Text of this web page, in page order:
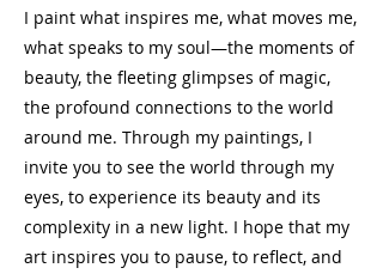
I paint what inspires me, what moves me,
what speaks to my soul—the moments of
beauty, the fleeting glimpses of magic,
the profound connections to the world
around me. Through my paintings, I
invite you to see the world through my
eyes, to experience its beauty and its
complexity in a new light. I hope that my
art inspires you to pause, to reflect, and